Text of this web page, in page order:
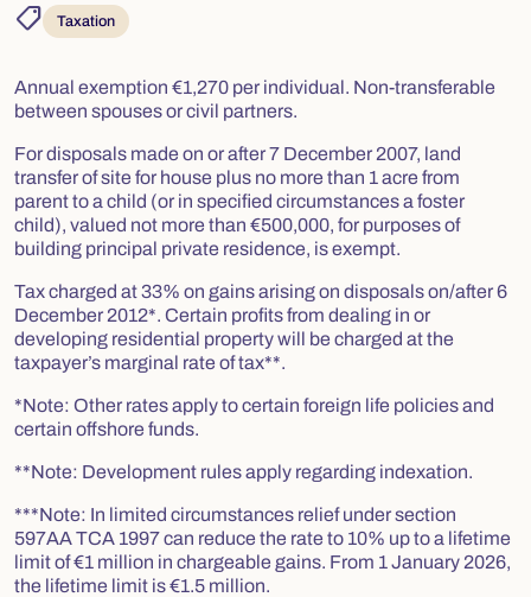
shoppingmode Taxation
Annual exemption €1,270 per individual. Non-transferable
between spouses or civil partners.
For disposals made on or after 7 December 2007, land
transfer of site for house plus no more than 1 acre from
parent to a child (or in specified circumstances a foster
child), valued not more than €500,000, for purposes of
building principal private residence, is exempt.
Tax charged at 33% on gains arising on disposals on/after 6
December 2012*. Certain profits from dealing in or
developing residential property will be charged at the
taxpayer’s marginal rate of tax**.
*Note: Other rates apply to certain foreign life policies and
certain offshore funds.
**Note: Development rules apply regarding indexation.
***Note: In limited circumstances relief under section
597AA TCA 1997 can reduce the rate to 10% up to a lifetime
limit of €1 million in chargeable gains. From 1 January 2026,
the lifetime limit is €1.5 million.